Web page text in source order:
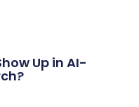
Up in AI-